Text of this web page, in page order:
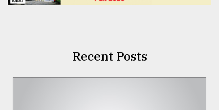
Recent Posts